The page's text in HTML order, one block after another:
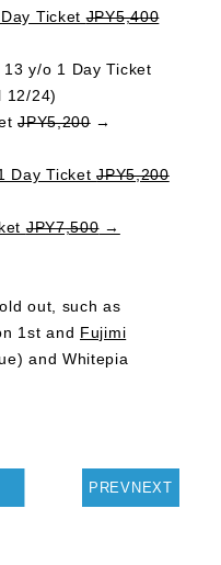
TicketJPY5,400
y/o 1 Day Ticket
12/24)
JPY5,200→
Day TicketJPY5,200
JPY7,500→
out, such as
1st and Fujimi
and Whitepia
PREVNEXT